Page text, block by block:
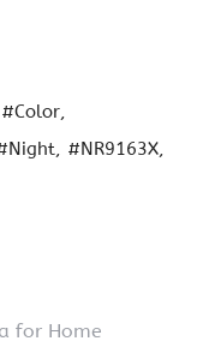
#Color
#NR9163X
for Home